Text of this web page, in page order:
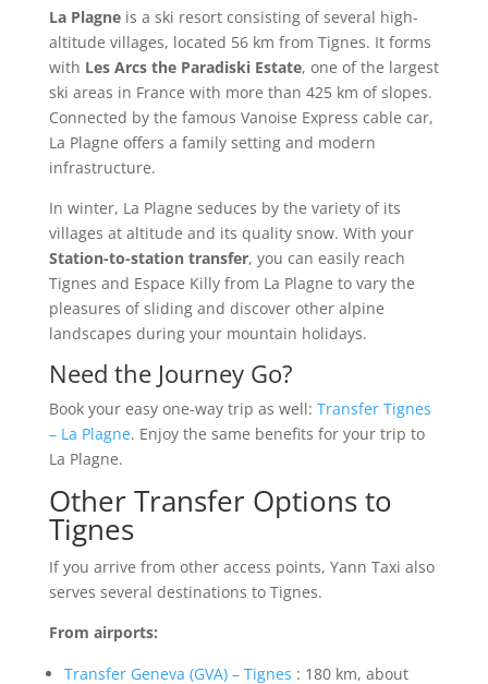
La Plagneis a ski resort consisting of several high-
altitude villages, located 56 km from Tignes. It forms
with Les Arcs the Paradiski Estate, one of the largest
ski areas in France with more than 425 km of slopes.
Connected by the famous Vanoise Express cable car,
La Plagne offers a family setting and modern
infrastructure.
In winter, La Plagne seduces by the variety of its
villages at altitude and its quality snow. With your
Station-to-station transfer, you can easily reach
Tignes and Espace Killy from La Plagne to vary the
pleasures of sliding and discover other alpine
landscapes during your mountain holidays.
Need the Journey Go?
Book your easy one-way trip as well: Transfer Tignes
– La Plagne. Enjoy the same benefits for your trip to
La Plagne.
Other Transfer Options to
Tignes
If you arrive from other access points, Yann Taxi also
serves several destinations to Tignes.
From airports:
Transfer Geneva (GVA) – Tignes : 180 km, about